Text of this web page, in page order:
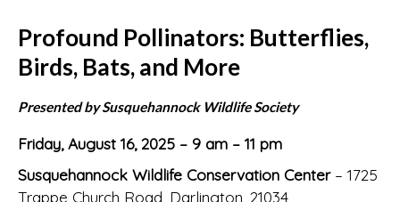
Profound Pollinators: Butterflies,
Birds, Bats, and More
Presented by Susquehannock Wildlife Society
Friday, August 16, 2025 – 9 am – 11 pm
Susquehannock Wildlife Conservation Center– 1725
Trappe Church Road, Darlington, 21034